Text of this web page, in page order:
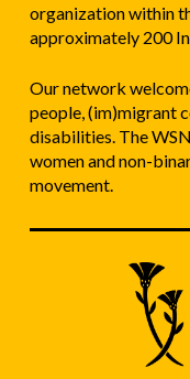
organization within
approximately 200
Our network
people, (im)migrant
disabilities. The
women and non-
movement.